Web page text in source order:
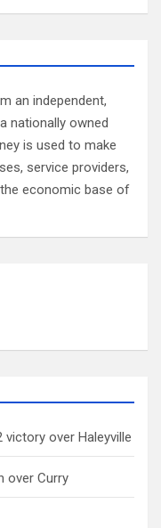
an independent,
nationally owned
is used to make
service providers,
economic base of
over Haleyville
over Curry